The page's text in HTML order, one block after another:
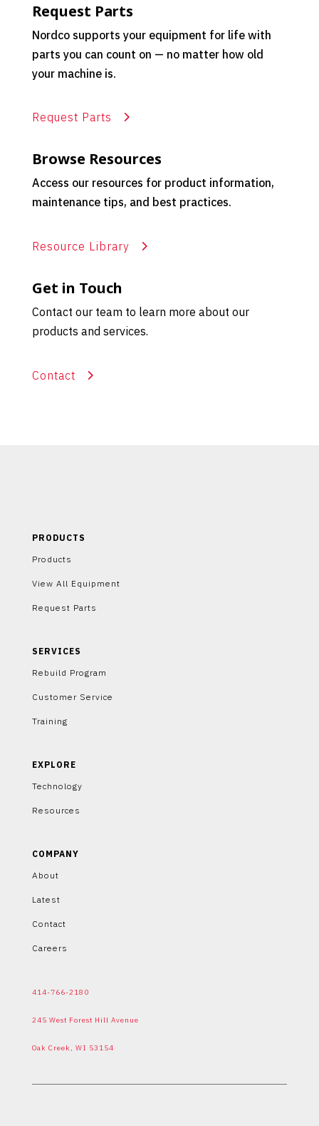
Request Parts
Nordco supports your equipment for life with
parts you can count on — no matter how old
your machine is.
Request Parts
Browse Resources
Access our resources for product information,
maintenance tips, and best practices.
Resource Library
Get in Touch
Contact our team to learn more about our
products and services.
Contact
PRODUCTS
Products
View All Equipment
Request Parts
SERVICES
Rebuild Program
Customer Service
Training
EXPLORE
Technology
Resources
COMPANY
About
Latest
Contact
Careers
414-766-2180
245 West Forest Hill Avenue
Oak Creek, WI 53154